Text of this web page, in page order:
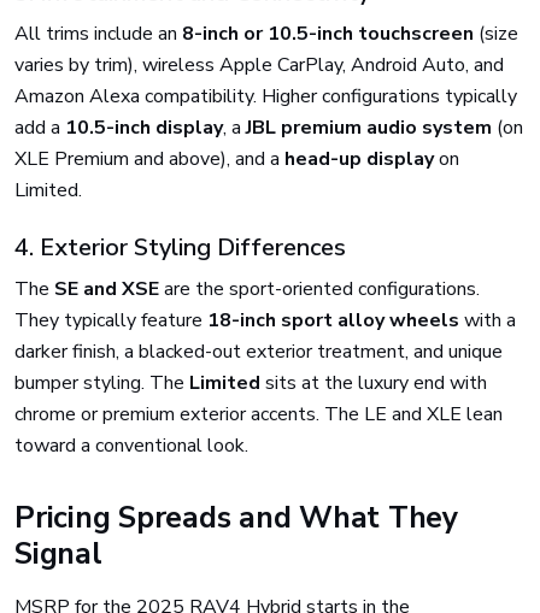
All trims include an 8-inch or 10.5-inch touchscreen (size
varies by trim), wireless Apple CarPlay, Android Auto, and
Amazon Alexa compatibility. Higher configurations typically
add a 10.5-inch display, aJBL premium audio system (on
XLE Premium and above), and a head-up displayon
Limited.
4. Exterior Styling Differences
The SE and XSEare the sport-oriented configurations.
They typically feature 18-inch sport alloy wheels with a
darker finish, a blacked-out exterior treatment, and unique
bumper styling. The Limited sits at the luxury end with
chrome or premium exterior accents. The LE and XLE lean
toward a conventional look.
Pricing Spreads and What They
Signal
MSRP for the 2025 RAV4 Hybrid starts in the